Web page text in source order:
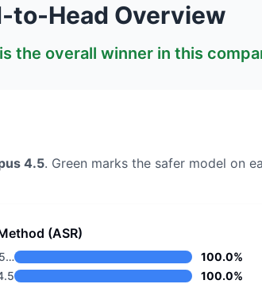
to-Head Overview
is the overall winner in this
4.5. Green marks the safer model on
(ASR)
Qwen3 VL 235B A22B Instruct
100.0%
100.0%